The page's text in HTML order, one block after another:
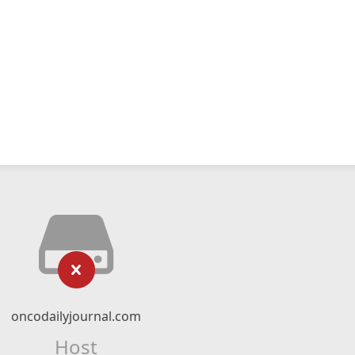
oncodailyjournal.com
Host